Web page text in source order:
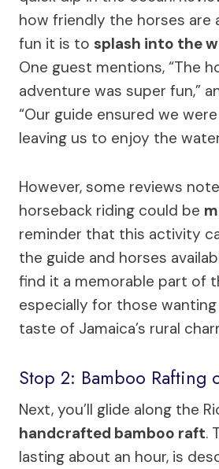
how friendly the horses are
fun it is to splash into the
One guest mentions, “The
adventure was super fun,”
“Our guide ensured we
leaving us to enjoy the
However, some reviews
horseback riding could be
reminder that this activity
the guide and horses
find it a memorable part of
especially for those
taste of Jamaica’s rural
Stop 2: Bamboo Rafting
Next, you’ll glide along the
handcrafted bamboo raft.
lasting about an hour, is